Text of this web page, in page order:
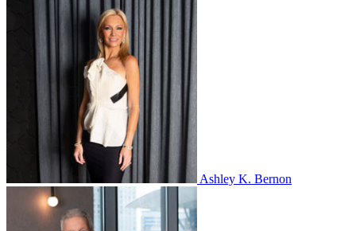
Ashley K. Bernon